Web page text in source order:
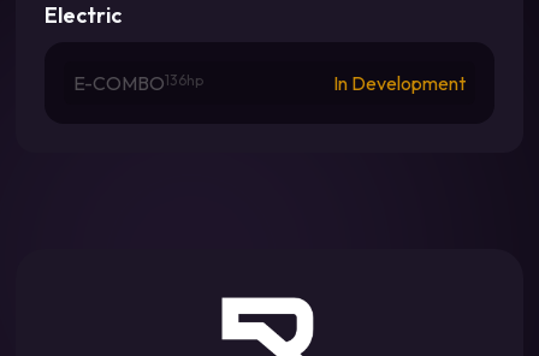
Electric
E-COMBO136hp In Development